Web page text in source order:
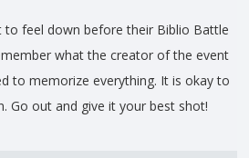
to feel down before their Biblio Battle
what the creator of the event
to memorize everything. It is okay to
Go out and give it your best shot!